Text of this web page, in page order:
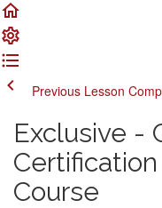
Previous Lesson
Exclusive -
Course